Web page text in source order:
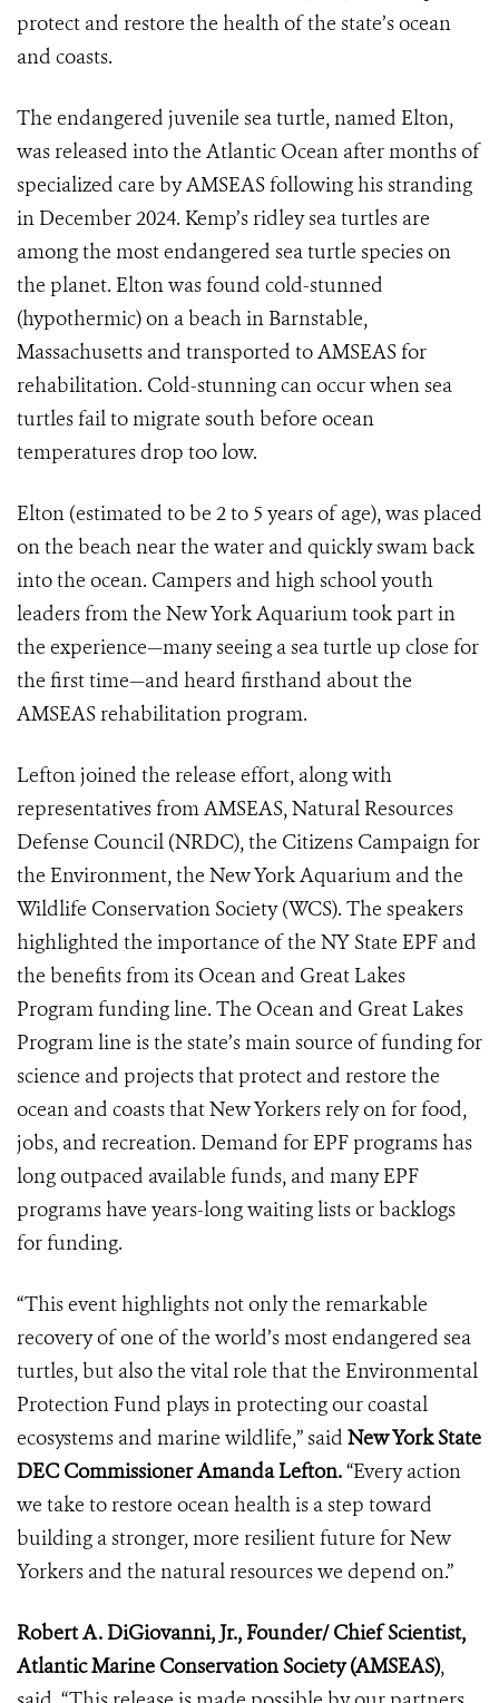
protect and restore the health of the state’s ocean
and coasts.
The endangered juvenile sea turtle, named Elton,
was released into the Atlantic Ocean after months of
specialized care by AMSEAS following his stranding
in December 2024. Kemp’s ridley sea turtles are
among the most endangered sea turtle species on
the planet. Elton was found cold-stunned
(hypothermic) on a beach in Barnstable,
Massachusetts and transported to AMSEAS for
rehabilitation. Cold-stunning can occur when sea
turtles fail to migrate south before ocean
temperatures drop too low.
Elton (estimated to be 2 to 5 years of age), was placed
on the beach near the water and quickly swam back
into the ocean. Campers and high school youth
leaders from the New York Aquarium took part in
the experience—many seeing a sea turtle up close for
the first time—and heard firsthand about the
AMSEAS rehabilitation program.
Lefton joined the release effort, along with
representatives from AMSEAS, Natural Resources
Defense Council (NRDC), the Citizens Campaign for
the Environment, the New York Aquarium and the
Wildlife Conservation Society (WCS). The speakers
highlighted the importance of the NY State EPF and
the benefits from its Ocean and Great Lakes
Program funding line. The Ocean and Great Lakes
Program line is the state’s main source of funding for
science and projects that protect and restore the
ocean and coasts that New Yorkers rely on for food,
jobs, and recreation. Demand for EPF programs has
long outpaced available funds, and many EPF
programs have years-long waiting lists or backlogs
for funding.
“This event highlights not only the remarkable
recovery of one of the world’s most endangered sea
turtles, but also the vital role that the Environmental
Protection Fund plays in protecting our coastal
ecosystems and marine wildlife,” said New York State
DEC Commissioner Amanda Lefton.“Every action
we take to restore ocean health is a step toward
building a stronger, more resilient future for New
Yorkers and the natural resources we depend on.”
Robert A. DiGiovanni, Jr., Founder/ Chief Scientist,
Atlantic Marine Conservation Society (AMSEAS),